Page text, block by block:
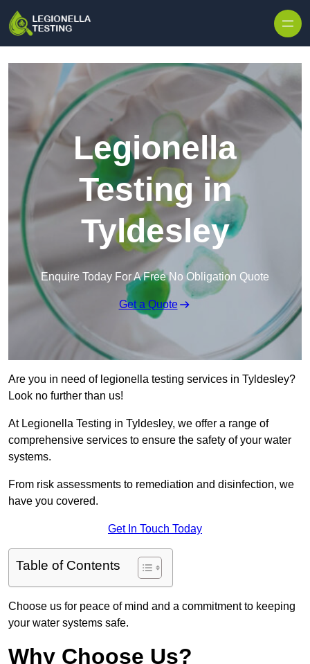
Legionella
Testing in
Tyldesley
Enquire Today For A Free No Obligation Quote
Get a Quote
Are you in need of legionella testing services in Tyldesley?
Look no further than us!
At Legionella Testing in Tyldesley, we offer a range of
comprehensive services to ensure the safety of your water
systems.
From risk assessments to remediation and disinfection, we
have you covered.
Get In Touch Today
Table of Contents
Choose us for peace of mind and a commitment to keeping
your water systems safe.
Why Choose Us?